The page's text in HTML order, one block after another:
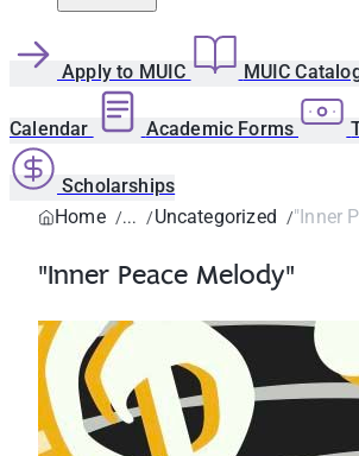
Apply to MUIC MUIC
Calendar Academic Forms
Scholarships
Home
Uncategorized "Inner
"Inner Peace Melody"